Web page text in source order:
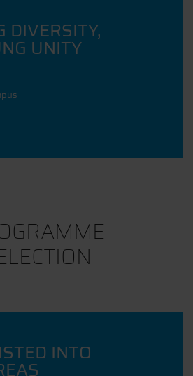
DIVERSITY,
UNITY
INTO